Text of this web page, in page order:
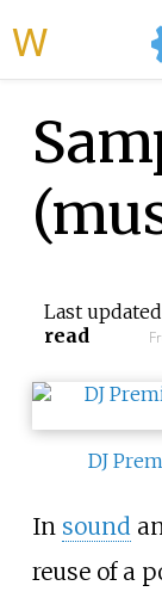
Last updated
read
DJ
In sound
reuse of a